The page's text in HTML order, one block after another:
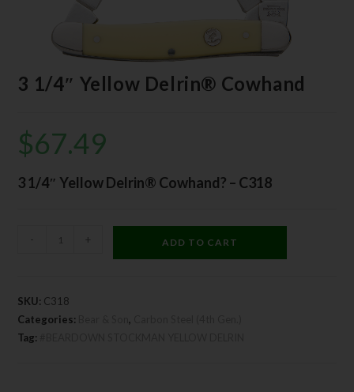
3 1/4″ Yellow Delrin® Cowhand
$67.49
3 1/4″ Yellow Delrin® Cowhand? – C318
- + ADD TO CART
SKU: C318
Categories:
Bear & Son,
Tag: